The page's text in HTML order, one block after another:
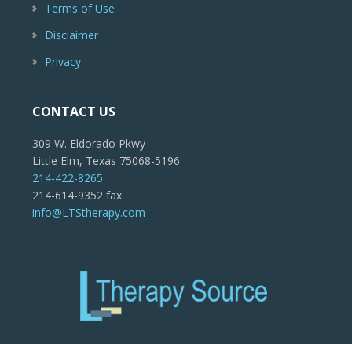
Terms of Use
Disclaimer
Privacy
CONTACT US
309 W. Eldorado Pkwy
Little Elm, Texas 75068-5196
214-422-8265
214-614-9352 fax
info@LTStherapy.com